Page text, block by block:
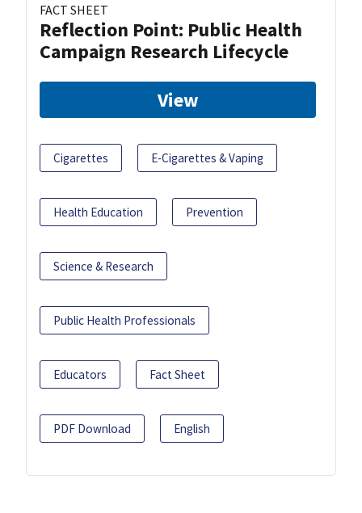
FACT SHEET
Reflection Point: Public Health
Campaign Research Lifecycle
View
Cigarettes E-Cigarettes & Vaping
Health Education Prevention
Science & Research
Public Health Professionals
Educators Fact Sheet
PDF Download English